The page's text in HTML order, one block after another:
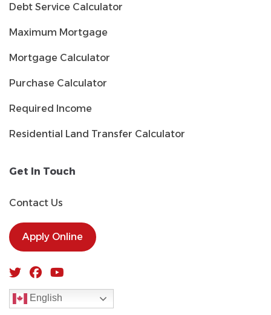
Debt Service Calculator
Maximum Mortgage
Mortgage Calculator
Purchase Calculator
Required Income
Residential Land Transfer Calculator
Get In Touch
Contact Us
Apply Online
English